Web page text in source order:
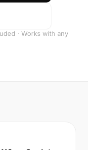
· Works with any